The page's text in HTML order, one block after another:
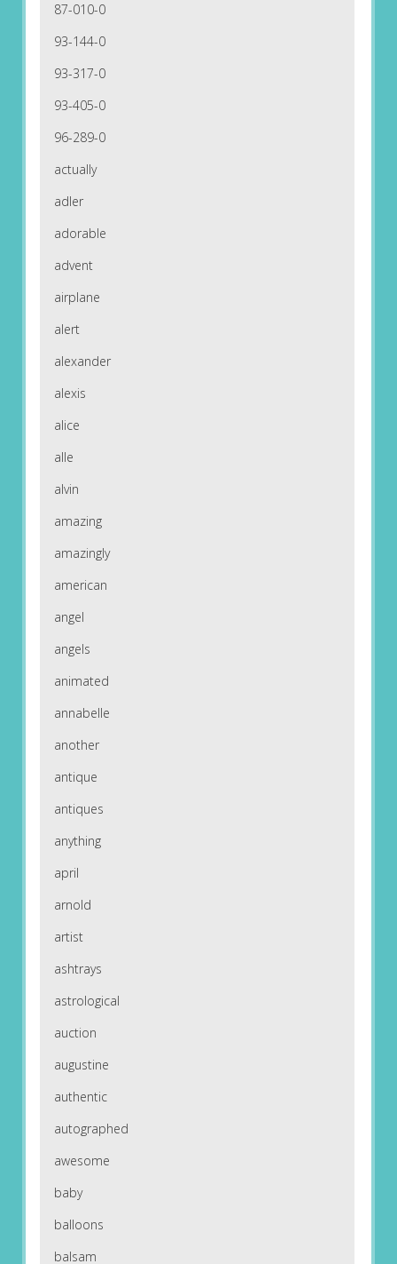
87-010-0
93-144-0
93-317-0
93-405-0
96-289-0
actually
adler
adorable
advent
airplane
alert
alexander
alexis
alice
alle
alvin
amazing
amazingly
american
angel
angels
animated
annabelle
another
antique
antiques
anything
april
arnold
artist
ashtrays
astrological
auction
augustine
authentic
autographed
awesome
baby
balloons
balsam